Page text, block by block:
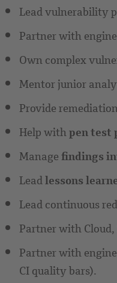
Lead vulnerability
Partner with
Own complex
Mentor junior
Provide
Help withpen test
Managefindings
Leadlessons
Lead continuous
Partner with
Partner with
CI quality bars).